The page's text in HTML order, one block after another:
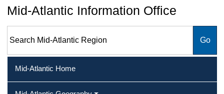
Mid-Atlantic Information Office
Mid-Atlantic Home